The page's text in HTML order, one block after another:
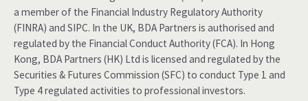
a member of the Financial Industry Regulatory Authority
(FINRA) and SIPC. In the UK, BDA Partners is authorised and
regulated by the Financial Conduct Authority (FCA). In Hong
Kong, BDA Partners (HK) Ltd is licensed and regulated by the
Securities & Futures Commission (SFC) to conduct Type 1 and
Type 4 regulated activities to professional investors.